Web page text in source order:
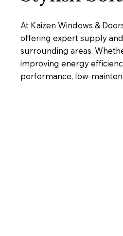
At Kaizen Windows &
offering expert supply
surrounding areas.
improving energy
performance, low-